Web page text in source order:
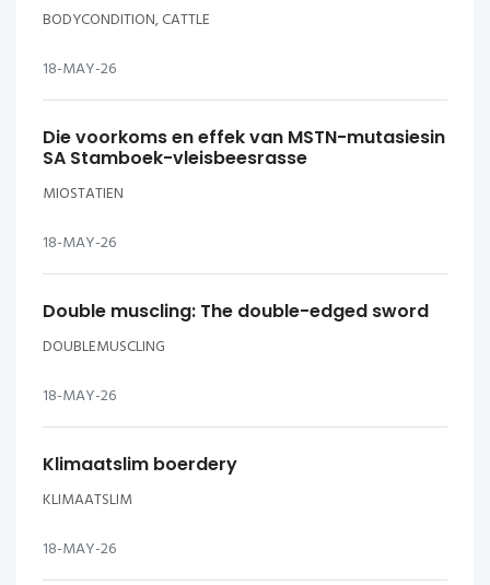
BODYCONDITION, CATTLE
18-MAY-26
Die voorkoms en effek van MSTN-mutasiesin
SA Stamboek-vleisbeesrasse
MIOSTATIEN
18-MAY-26
Double muscling: The double-edged sword
DOUBLEMUSCLING
18-MAY-26
Klimaatslim boerdery
KLIMAATSLIM
18-MAY-26